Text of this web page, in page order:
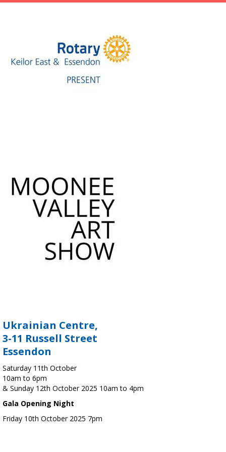
Ukrainian Centre,
3-11 Russell Street
Essendon
Saturday 11th October
10am to 6pm
& Sunday 12th October 2025 10am to 4pm
Gala Opening Night
Friday 10th October 2025 7pm